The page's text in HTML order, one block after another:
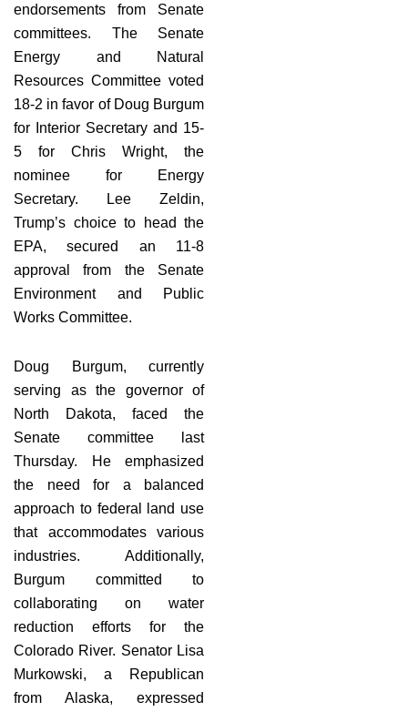
endorsements from Senate
committees. The Senate
Energy and Natural
Resources Committee voted
18-2 in favor of Doug Burgum
for Interior Secretary and 15-
5 for Chris Wright, the
nominee for Energy
Secretary. Lee Zeldin,
Trump’s choice to head the
EPA, secured an 11-8
approval from the Senate
Environment and Public
Works Committee.
Doug Burgum, currently
serving as the governor of
North Dakota, faced the
Senate committee last
Thursday. He emphasized
the need for a balanced
approach to federal land use
that accommodates various
industries. Additionally,
Burgum committed to
collaborating on water
reduction efforts for the
Colorado River. Senator Lisa
Murkowski, a Republican
from Alaska, expressed